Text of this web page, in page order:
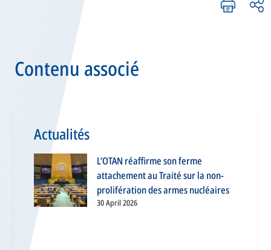
Contenu associé
Actualités
L’OTAN réaffirme son ferme
attachement au Traité sur la non-
prolifération des armes nucléaires
30 April 2026